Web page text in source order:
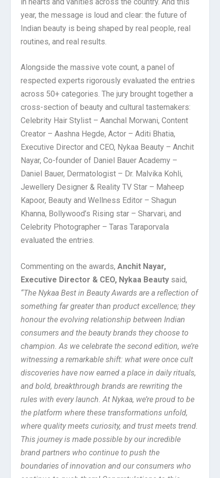
year, the message is loud and clear: the future of
Indian beauty is being shaped by real people, real
routines, and real results.
Alongside the massive vote count, a panel of
respected experts rigorously evaluated the entries
across 50+ categories. The jury brought together a
cross-section of beauty and cultural tastemakers:
Celebrity Hair Stylist – Aanchal Morwani, Content
Creator – Aashna Hegde, Actor – Aditi Bhatia,
Executive Director and CEO, Nykaa Beauty – Anchit
Nayar, Co-founder of Daniel Bauer Academy –
Daniel Bauer, Dermatologist – Dr. Malvika Kohli,
Jewellery Designer & Reality TV Star – Maheep
Kapoor, Beauty and Wellness Editor – Shagun
Khanna, Bollywood’s Rising star – Sharvari, and
Celebrity Photographer – Taras Taraporvala
evaluated the entries.
Commenting on the awards,Anchit Nayar,
Executive Director & CEO, Nykaa Beauty said,
“The Nykaa Best in Beauty Awards are a reflection of
something far greater than product excellence; they
honour the evolving relationship between Indian
consumers and the beauty brands they choose to
champion. As we celebrate the second edition, we’re
witnessing a remarkable shift: what were once cult
discoveries have now earned a place in daily rituals,
and bold, breakthrough brands are rewriting the
rules with every launch. At Nykaa, we’re proud to be
the platform where these transformations unfold,
where quality meets curiosity, and trust meets trend.
This journey is made possible by our incredible
brand partners who continue to push the
boundaries of innovation and our consumers who